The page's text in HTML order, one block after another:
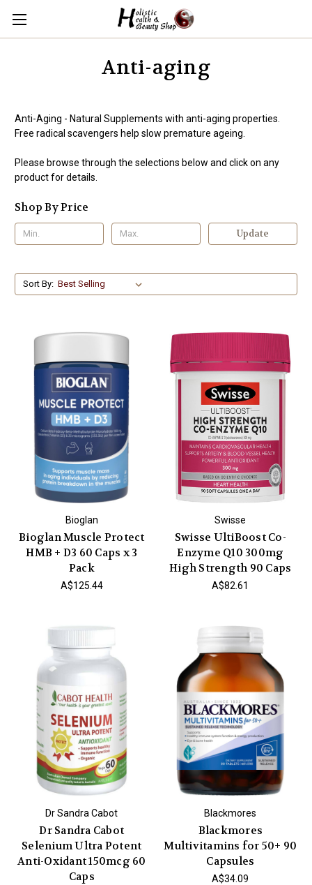
Anti-aging
Anti-Aging - Natural Supplements with anti-aging properties.
Free radical scavengers help slow premature ageing.
Please browse through the selections below and click on any
product for details.
Shop By Price
Update
Sort By:
Bioglan
Bioglan Muscle Protect
HMB + D3 60 Caps x 3
Pack
A$125.44
Swisse
Swisse UltiBoost Co-
Enzyme Q10 300mg
High Strength 90 Caps
A$82.61
Dr Sandra Cabot
Dr Sandra Cabot
Selenium Ultra Potent
Anti-Oxidant 150mcg 60
Caps
Blackmores
Blackmores
Multivitamins for 50+ 90
Capsules
A$34.09